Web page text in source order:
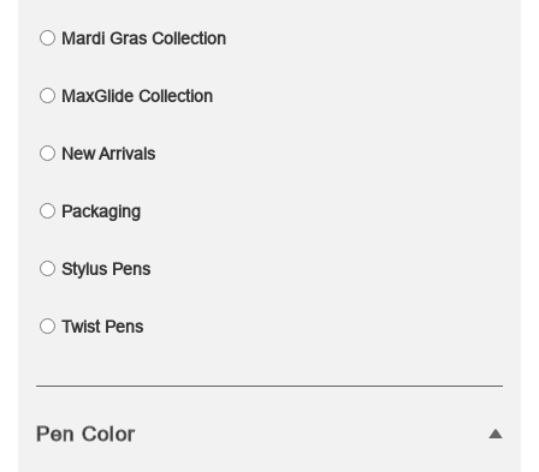
Mardi Gras Collection
MaxGlide Collection
New Arrivals
Packaging
Stylus Pens
Twist Pens
Pen Color